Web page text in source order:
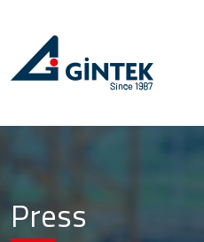
Press